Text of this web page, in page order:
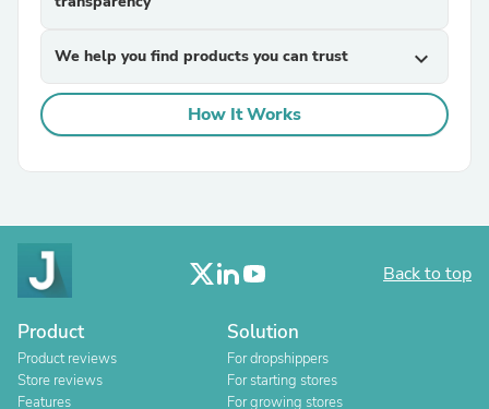
We help you find products you can trust expand_more
How It Works
Back to top
Product
Product reviews
Store reviews
Features
Solution
For dropshippers
For starting stores
For growing stores